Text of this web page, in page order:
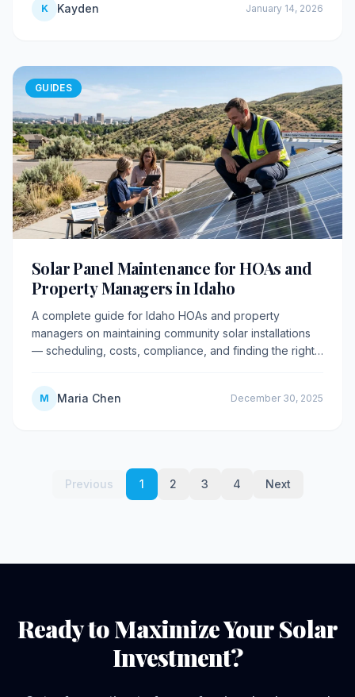
K Kayden January 14, 2026
GUIDES
Solar Panel Maintenance for HOAs and
Property Managers in Idaho
A complete guide for Idaho HOAs and property
managers on maintaining community solar installations
— scheduling, costs, compliance, and finding the right
M Maria Chen December 30, 2025
Previous 1 2 3 4 Next
Ready to Maximize Your Solar
Investment?